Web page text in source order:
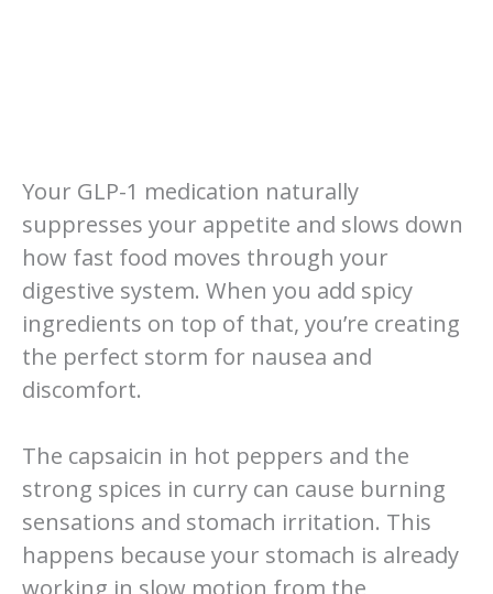
Your GLP-1 medication naturally
suppresses your appetite and slows down
how fast food moves through your
digestive system. When you add spicy
ingredients on top of that, you’re creating
the perfect storm for nausea and
discomfort.
The capsaicin in hot peppers and the
strong spices in curry can cause burning
sensations and stomach irritation. This
happens because your stomach is already
working in slow motion from the